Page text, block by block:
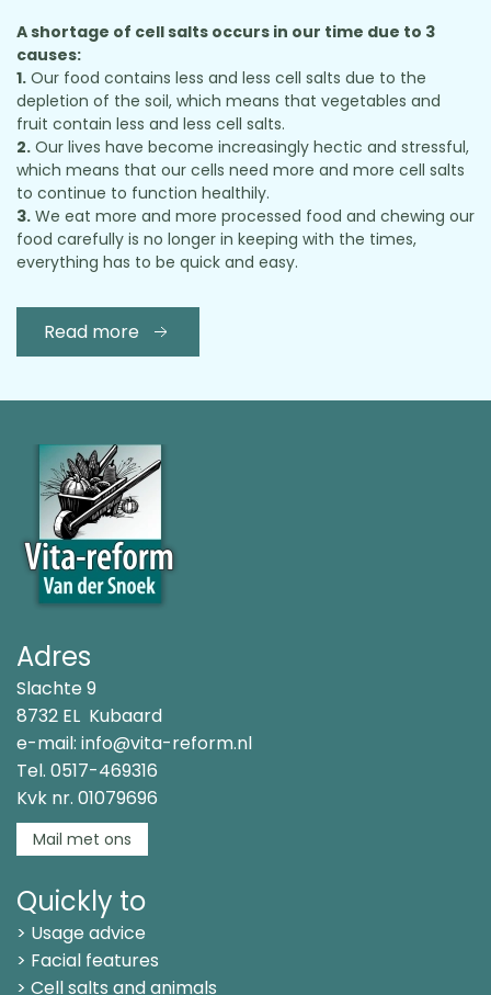
A shortage of cell salts occurs in our time due to 3
causes:
1. Our food contains less and less cell salts due to the
depletion of the soil, which means that vegetables and
fruit contain less and less cell salts.
2. Our lives have become increasingly hectic and stressful,
which means that our cells need more and more cell salts
to continue to function healthily.
3. We eat more and more processed food and chewing our
food carefully is no longer in keeping with the times,
everything has to be quick and easy.
Read more
Adres
Slachte 9
8732 EL Kubaard
e-mail: info@vita-reform.nl
Tel. 0517-469316
Kvk nr. 01079696
Mail met ons
Quickly to
> Usage advice
> Facial features
> Cell salts and animals